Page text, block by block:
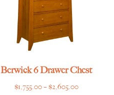
Berwick 6 Drawer Chest
$1,755.00–$2,605.00Price